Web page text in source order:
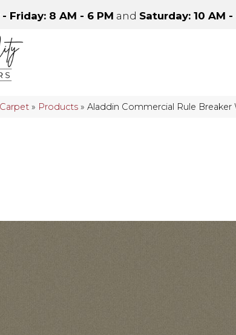
Friday: 8 AM - 6 PM and Saturday: 10 AM -
Carpet » Products »Aladdin Commercial Rule Breaker